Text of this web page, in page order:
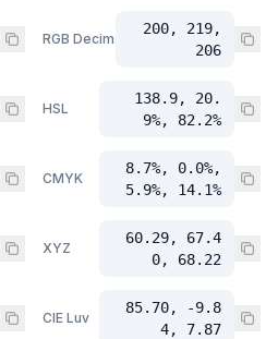
RGB Decimal
200, 219,
206
HSL
138.9, 20.
9%, 82.2%
CMYK
8.7%, 0.0%,
5.9%, 14.1%
XYZ
60.29, 67.4
0, 68.22
CIE Luv
85.70, -9.8
4, 7.87